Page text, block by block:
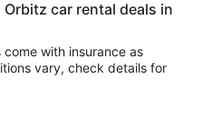
car rental deals in
with insurance as
vary, check details for